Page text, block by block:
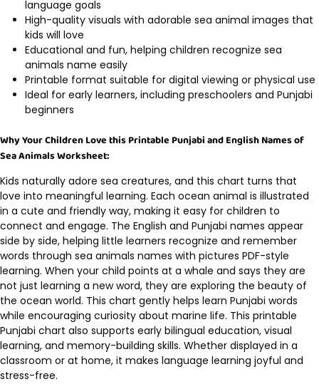
language goals
High-quality visuals with adorable sea animal images that
kids will love
Educational and fun, helping children recognize sea
animals name easily
Printable format suitable for digital viewing or physical use
Ideal for early learners, including preschoolers and Punjabi
beginners
Why Your Children Love this Printable Punjabi and English Names of
Sea Animals Worksheet:
Kids naturally adore sea creatures, and this chart turns that
love into meaningful learning. Each ocean animal is illustrated
in a cute and friendly way, making it easy for children to
connect and engage. The English and Punjabi names appear
side by side, helping little learners recognize and remember
words through sea animals names with pictures PDF-style
learning. When your child points at a whale and says they are
not just learning a new word, they are exploring the beauty of
the ocean world. This chart gently helps learn Punjabi words
while encouraging curiosity about marine life. This printable
Punjabi chart also supports early bilingual education, visual
learning, and memory-building skills. Whether displayed in a
classroom or at home, it makes language learning joyful and
stress-free.